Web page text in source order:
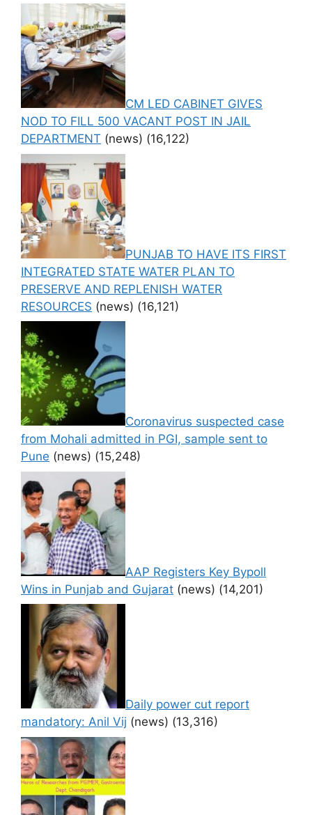
CM LED CABINET GIVES
NOD TO FILL 500 VACANT POST IN JAIL
DEPARTMENT (news) (16,122)
PUNJAB TO HAVE ITS FIRST
INTEGRATED STATE WATER PLAN TO
PRESERVE AND REPLENISH WATER
RESOURCES (news) (16,121)
Coronavirus suspected case
from Mohali admitted in PGI, sample sent to
Pune (news) (15,248)
AAP Registers Key Bypoll
Wins in Punjab and Gujarat (news) (14,201)
Daily power cut report
mandatory: Anil Vij (news) (13,316)